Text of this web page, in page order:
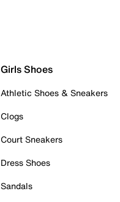
Girls Shoes
Athletic Shoes & Sneakers
Clogs
Court Sneakers
Dress Shoes
Sandals